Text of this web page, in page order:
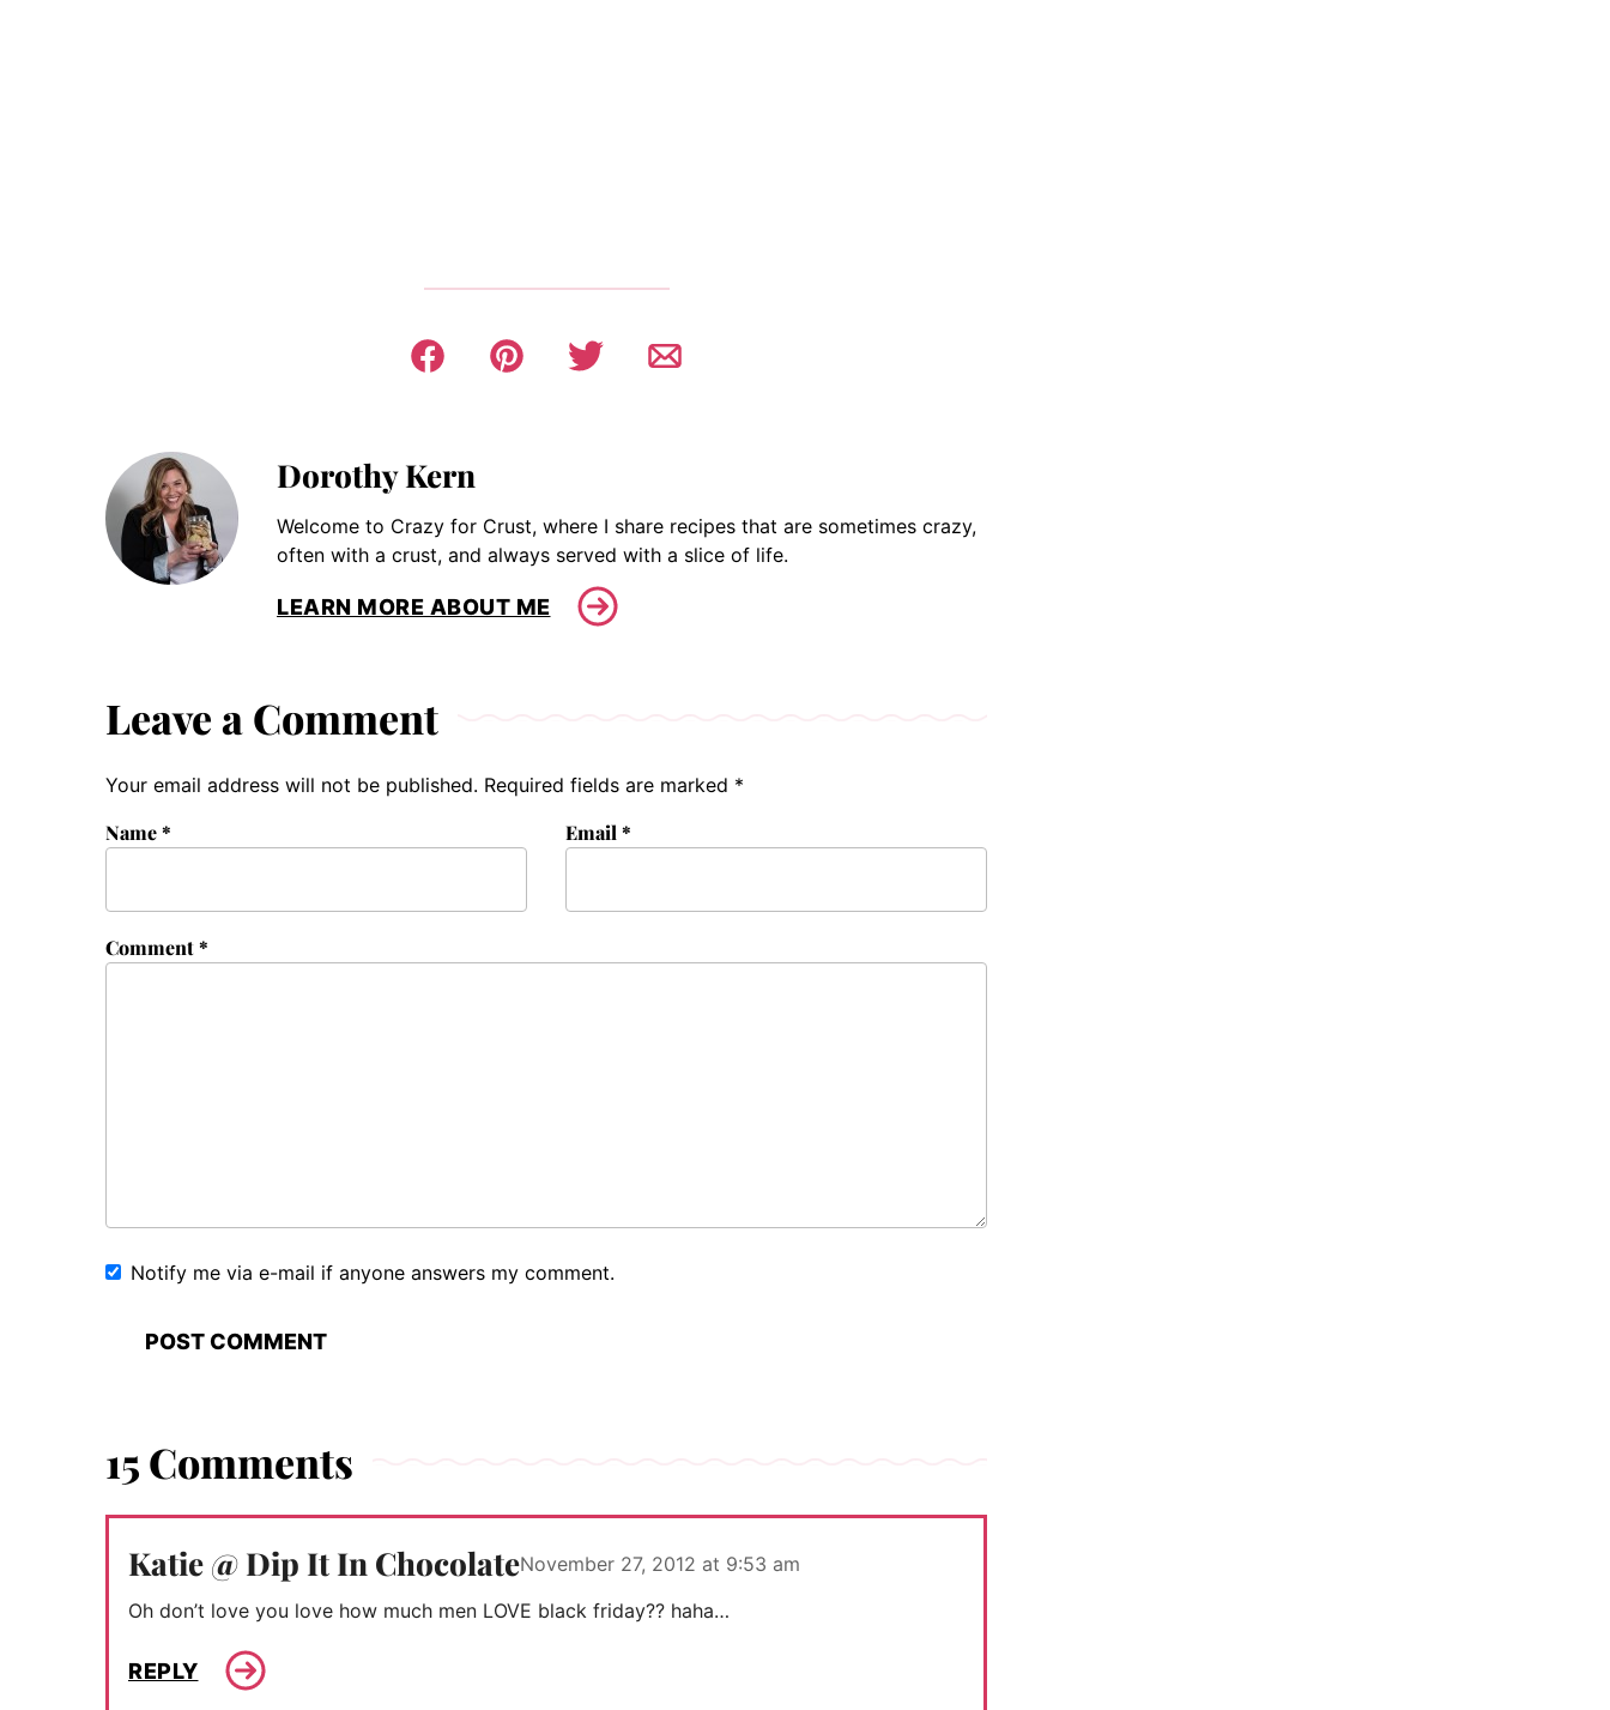
Dorothy Kern
Welcome to Crazy for Crust, where I share recipes that are sometimes crazy,
often with a crust, and always served with a slice of life.
LEARN MORE ABOUT ME
Leave a Comment
Your email address will not be published. Required fields are marked *
Comment*
Name* Email *
Notify me via e-mail if anyone answers my comment.
15 Comments
Katie @ Dip It In ChocolateNovember 27, 2012 at 9:53 am
Oh don’t love you love how much men LOVE black friday?? haha…
REPLY